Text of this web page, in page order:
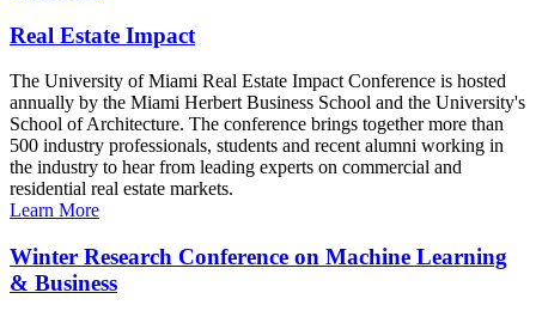
Real Estate Impact
The University of Miami Real Estate Impact Conference is hosted
annually by the Miami Herbert Business School and the University's
School of Architecture. The conference brings together more than
500 industry professionals, students and recent alumni working in
the industry to hear from leading experts on commercial and
residential real estate markets.
Learn More
Winter Research Conference on Machine Learning
& Business